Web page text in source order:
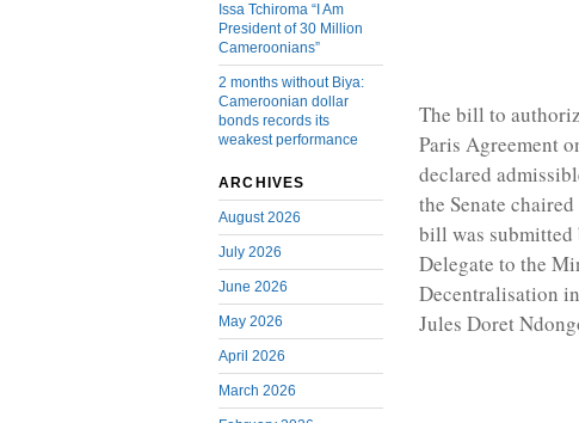
Issa Tchiroma “I Am
President of 30 Million
Cameroonians”
2 months without Biya:
Cameroonian dollar
bonds records its
weakest performance
ARCHIVES
August 2026
July 2026
June 2026
May 2026
April 2026
March 2026
The bill to
Paris Agreement
declared
the Senate
bill was submitted
Delegate to the
Decentralisation
Jules Doret